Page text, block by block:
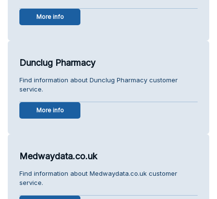
More info
Dunclug Pharmacy
Find information about Dunclug Pharmacy customer
service.
More info
Medwaydata.co.uk
Find information about Medwaydata.co.uk customer
service.